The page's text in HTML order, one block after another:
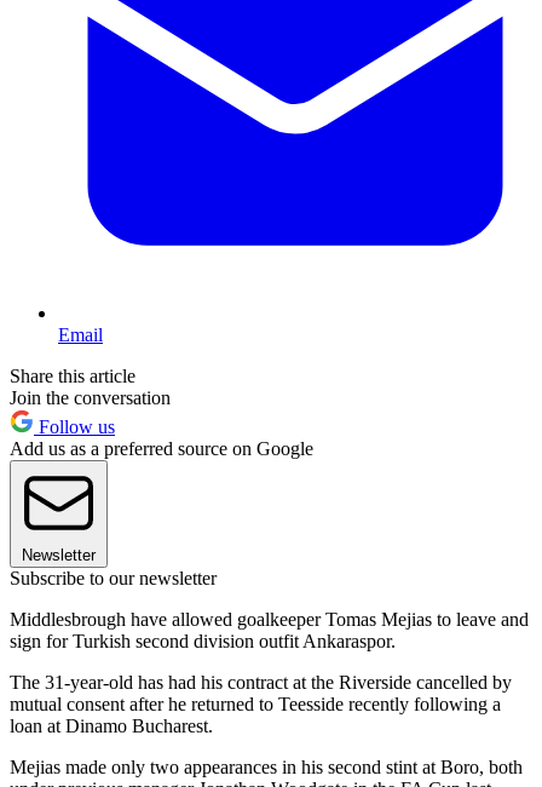
Email
Share this article
Join the conversation
Follow us
Add us as a preferred source on Google
Newsletter
Subscribe to our newsletter
Middlesbrough have allowed goalkeeper Tomas Mejias to leave and
sign for Turkish second division outfit Ankaraspor.
The 31-year-old has had his contract at the Riverside cancelled by
mutual consent after he returned to Teesside recently following a
loan at Dinamo Bucharest.
Mejias made only two appearances in his second stint at Boro, both